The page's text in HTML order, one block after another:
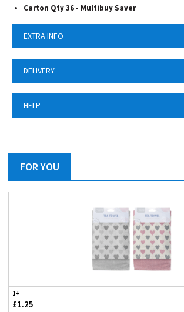
Carton Qty 36 - Multibuy Saver
EXTRA INFO
DELIVERY
HELP
FOR YOU
1+
£1.25